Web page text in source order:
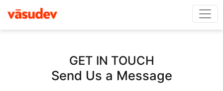
GET IN TOUCH
Send Us a Message